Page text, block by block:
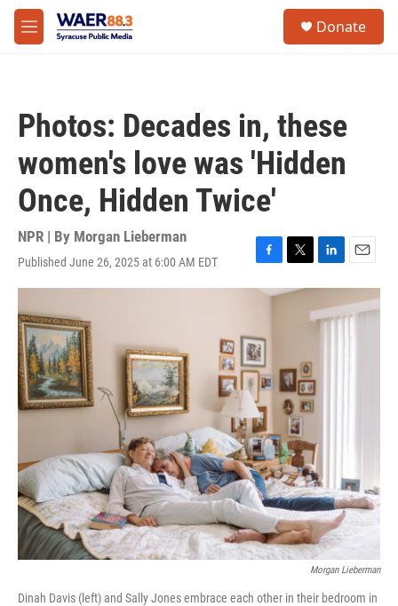
Skip to main content
M
e
Donate
Photos: Decades in, these
women's love was 'Hidden
Once, Hidden Twice'
NPR | By Morgan Lieberman
Published June 26, 2025 at 6:00 AM EDT
F
a
b
o
o
k
T
w
r
L
i
k
E
m
a
i
Morgan Lieberman
Dinah Davis (left) and Sally Jones embrace each other in their bedroom in